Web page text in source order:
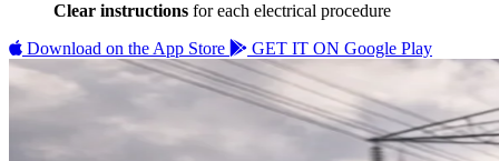
Clear instructions for each electrical procedure
Download on the App Store GET IT ON Google Play